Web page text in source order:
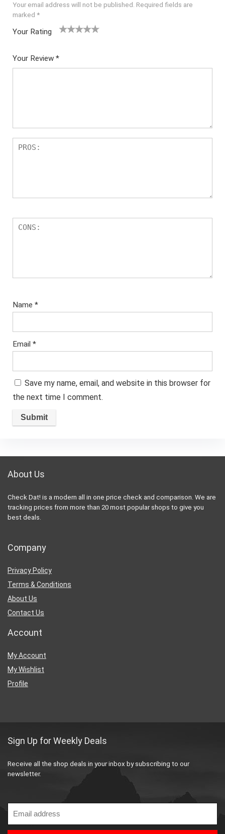
Your email address will not be published. Required fields are
marked *
Your Rating
Your Review *
Name *
Email *
Save my name, email, and website in this browser for
the next time I comment.
About Us
Check Dat! is a modern all in one price check and comparison. We are
tracking prices from more than 20 most popular shops to give you
best deals.
Company
Privacy Policy
Terms & Conditions
About Us
Contact Us
Account
My Account
My Wishlist
Profile
Sign Up for Weekly Deals
Receive all the shop deals in your inbox by subscribing to our
newsletter.